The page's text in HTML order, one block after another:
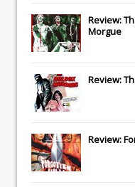
Review:
Morgue
Review:
Review: